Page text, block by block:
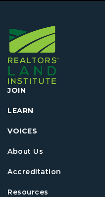
JOIN
LEARN
VOICES
About Us
Accreditation
Resources